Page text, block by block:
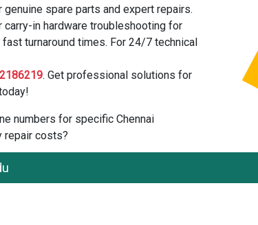
spare parts and expert repairs.
in hardware troubleshooting for
turnaround times. For 24/7 technical
. Get professional solutions for
numbers for specific Chennai
repair costs?